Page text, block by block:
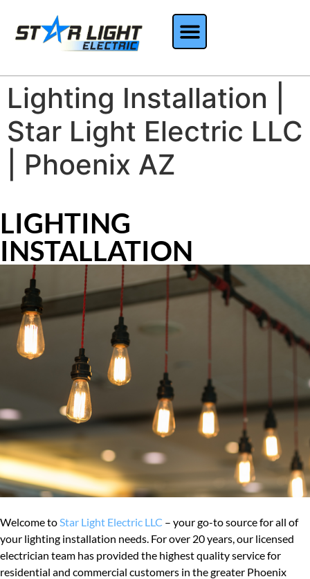
Lighting Installation |
Star Light Electric LLC
| Phoenix AZ
LIGHTING
INSTALLATION
Welcome toStar Light Electric LLC – your go-to source for all of
your lighting installation needs. For over 20 years, our licensed
electrician team has provided the highest quality service for
residential and commercial customers in the greater Phoenix